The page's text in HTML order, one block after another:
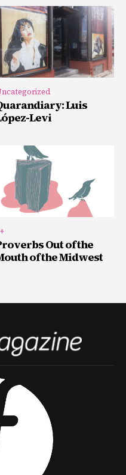
Luis
Levi
Out of the
of the Midwest